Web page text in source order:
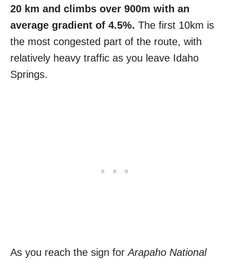
20 km and climbs over 900m with an
average gradient of 4.5%. The first 10km is
the most congested part of the route, with
relatively heavy traffic as you leave Idaho
Springs.
As you reach the sign forArapaho National